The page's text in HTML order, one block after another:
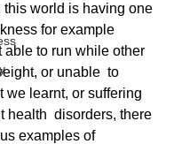
this world is having one
for example
able to run while other
or unable  to
we learnt, or suffering
health  disorders, there
examples of